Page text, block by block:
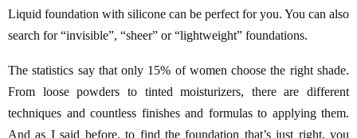
Liquid foundation with silicone can be perfect for you. You can also
search for “invisible”, “sheer” or “lightweight” foundations.
The statistics say that only 15% of women choose the right shade.
From loose powders to tinted moisturizers, there are different
techniques and countless finishes and formulas to applying them.
And as I said before, to find the foundation that’s just right, you